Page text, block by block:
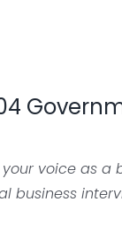
voice as
business